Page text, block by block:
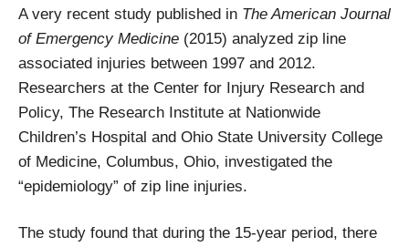
A very recent study published in The American Journal
of Emergency Medicine (2015) analyzed zip line
associated injuries between 1997 and 2012.
Researchers at the Center for Injury Research and
Policy, The Research Institute at Nationwide
Children’s Hospital and Ohio State University College
of Medicine, Columbus, Ohio, investigated the
“epidemiology” of zip line injuries.
The study found that during the 15-year period, there